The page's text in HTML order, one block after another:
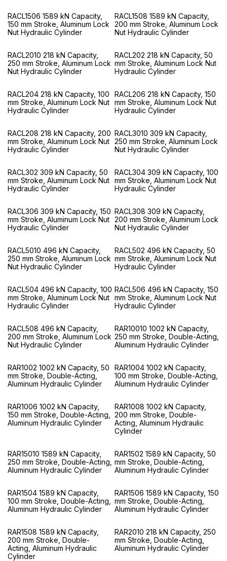
RACL1506 1589 kN Capacity,
150 mm Stroke, Aluminum Lock
Nut Hydraulic Cylinder
RACL1508 1589 kN Capacity,
200 mm Stroke, Aluminum Lock
Nut Hydraulic Cylinder
RACL2010 218 kN Capacity,
250 mm Stroke, Aluminum Lock
Nut Hydraulic Cylinder
RACL202 218 kN Capacity, 50
mm Stroke, Aluminum Lock Nut
Hydraulic Cylinder
RACL204 218 kN Capacity, 100
mm Stroke, Aluminum Lock Nut
Hydraulic Cylinder
RACL206 218 kN Capacity, 150
mm Stroke, Aluminum Lock Nut
Hydraulic Cylinder
RACL208 218 kN Capacity, 200
mm Stroke, Aluminum Lock Nut
Hydraulic Cylinder
RACL3010 309 kN Capacity,
250 mm Stroke, Aluminum Lock
Nut Hydraulic Cylinder
RACL302 309 kN Capacity, 50
mm Stroke, Aluminum Lock Nut
Hydraulic Cylinder
RACL304 309 kN Capacity, 100
mm Stroke, Aluminum Lock Nut
Hydraulic Cylinder
RACL306 309 kN Capacity, 150
mm Stroke, Aluminum Lock Nut
Hydraulic Cylinder
RACL308 309 kN Capacity,
200 mm Stroke, Aluminum Lock
Nut Hydraulic Cylinder
RACL5010 496 kN Capacity,
250 mm Stroke, Aluminum Lock
Nut Hydraulic Cylinder
RACL502 496 kN Capacity, 50
mm Stroke, Aluminum Lock Nut
Hydraulic Cylinder
RACL504 496 kN Capacity, 100
mm Stroke, Aluminum Lock Nut
Hydraulic Cylinder
RACL506 496 kN Capacity, 150
mm Stroke, Aluminum Lock Nut
Hydraulic Cylinder
RACL508 496 kN Capacity,
200 mm Stroke, Aluminum Lock
Nut Hydraulic Cylinder
RAR10010 1002 kN Capacity,
250 mm Stroke, Double-Acting,
Aluminum Hydraulic Cylinder
RAR1002 1002 kN Capacity, 50
mm Stroke, Double-Acting,
Aluminum Hydraulic Cylinder
RAR1004 1002 kN Capacity,
100 mm Stroke, Double-Acting,
Aluminum Hydraulic Cylinder
RAR1006 1002 kN Capacity,
150 mm Stroke, Double-Acting,
Aluminum Hydraulic Cylinder
RAR1008 1002 kN Capacity,
200 mm Stroke, Double-
Acting, Aluminum Hydraulic
Cylinder
RAR15010 1589 kN Capacity,
250 mm Stroke, Double-Acting,
Aluminum Hydraulic Cylinder
RAR1502 1589 kN Capacity, 50
mm Stroke, Double-Acting,
Aluminum Hydraulic Cylinder
RAR1504 1589 kN Capacity,
100 mm Stroke, Double-Acting,
Aluminum Hydraulic Cylinder
RAR1506 1589 kN Capacity, 150
mm Stroke, Double-Acting,
Aluminum Hydraulic Cylinder
RAR1508 1589 kN Capacity,
200 mm Stroke, Double-
Acting, Aluminum Hydraulic
Cylinder
RAR2010 218 kN Capacity, 250
mm Stroke, Double-Acting,
Aluminum Hydraulic Cylinder